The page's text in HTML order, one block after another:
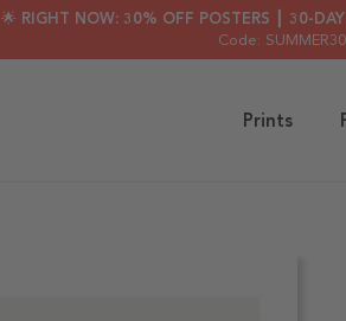
🌟 RIGHT NOW: 30% OFF POSTERS ┃ 30-
Code: SUMMER30
Prints